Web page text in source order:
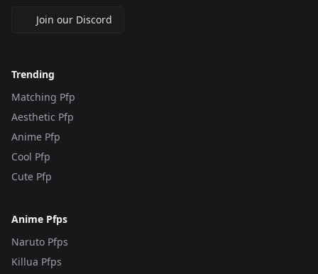
Join our Discord
Trending
Matching Pfp
Aesthetic Pfp
Anime Pfp
Cool Pfp
Cute Pfp
Anime Pfps
Naruto Pfps
Killua Pfps